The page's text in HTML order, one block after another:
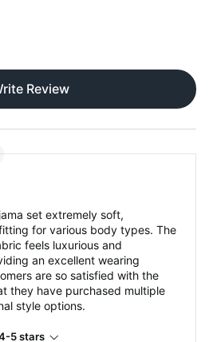
Review
set extremely soft,
for various body types. The
feels luxurious and
an excellent wearing
are so satisfied with the
they have purchased multiple
style options.
5 stars